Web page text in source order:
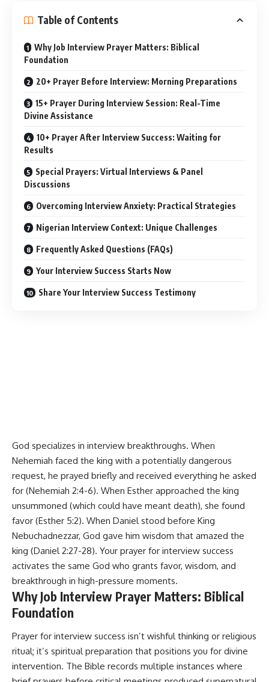
Table of Contents
Why Job Interview Prayer Matters: Biblical
Foundation
20+ Prayer Before Interview: Morning Preparations
15+ Prayer During Interview Session: Real-Time
Divine Assistance
10+ Prayer After Interview Success: Waiting for
Results
Special Prayers: Virtual Interviews & Panel
Discussions
Overcoming Interview Anxiety: Practical Strategies
Nigerian Interview Context: Unique Challenges
Frequently Asked Questions (FAQs)
Your Interview Success Starts Now
Share Your Interview Success Testimony
God specializes in interview breakthroughs. When
Nehemiah faced the king with a potentially dangerous
request, he prayed briefly and received everything he asked
for (Nehemiah 2:4-6). When Esther approached the king
unsummoned (which could have meant death), she found
favor (Esther 5:2). When Daniel stood before King
Nebuchadnezzar, God gave him wisdom that amazed the
king (Daniel 2:27-28). Your prayer for interview success
activates the same God who grants favor, wisdom, and
breakthrough in high-pressure moments.
Why Job Interview Prayer Matters: Biblical
Foundation
Prayer for interview success isn’t wishful thinking or religious
ritual; it’s spiritual preparation that positions you for divine
intervention. The Bible records multiple instances where